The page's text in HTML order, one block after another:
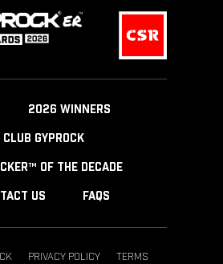
2026 WINNERS
CLUB GYPROCK
OF THE DECADE
US FAQS
PRIVACY POLICY TERMS